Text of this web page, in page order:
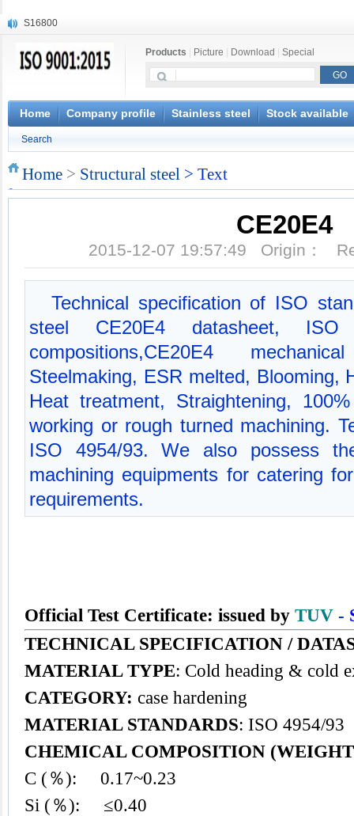
S16800
X20CrMoWV12-1
X6CrNiWNb16-16
1.4945
X3CrNiN18-11
S132
Products Picture Download Special
Home Company profile Stainless steel Stock available
Search
Home > Structural steel > Text
CE20E4
2015-12-07 19:57:49 Origin：
Technical specification of ISO
steel CE20E4 datasheet, ISO
compositions,CE20E4
Steelmaking, ESR melted, Blooming,
Heat treatment, Straightening,
working or rough turned machining.
ISO 4954/93. We also possess
machining equipments for catering
requirements.
Official Test Certificate: issued by TUV -
TECHNICAL SPECIFICATION /
MATERIAL TYPE: Cold heading & cold
CATEGORY: case hardening
MATERIAL STANDARDS: ISO 4954/93
CHEMICAL COMPOSITION
C (％): 0.17~0.23
Si (％): ≤0.40